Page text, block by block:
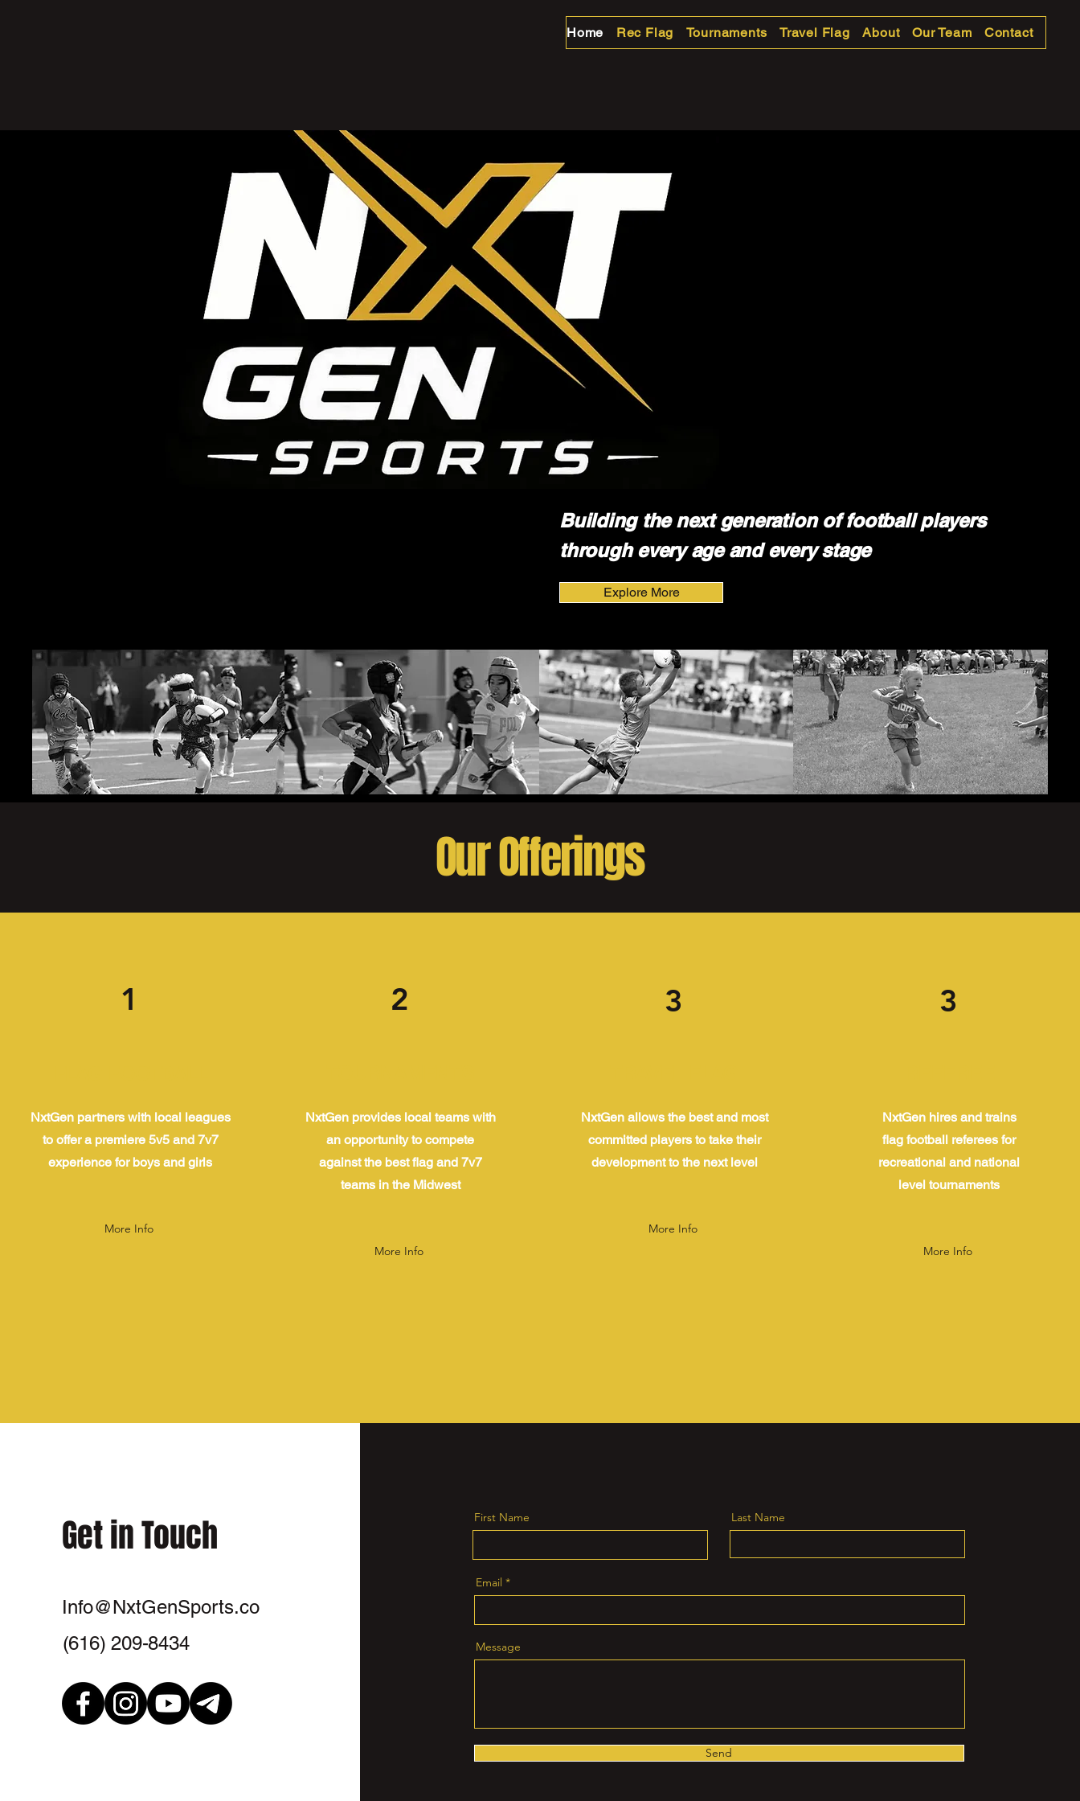
Home Rec Flag Tournaments Travel Flag About Our Team Contact
Building the next generation of football players
through every age and every stage
Explore More
Our Offerings
1
NxtGen partners with local leagues
to offer a premiere 5v5 and 7v7
experience for boys and girls
More Info
2
NxtGen provides local teams with
an opportunity to compete
against the best flag and 7v7
teams in the Midwest
More Info
3
NxtGen allows the best and most
committed players to take their
development to the next level
More Info
3
NxtGen hires and trains
flag football referees for
recreational and national
level tournaments
More Info
Get in Touch
Info@NxtGenSports.co
‪(616) 209-8434‬
First Name Last Name
Email
Message
Send